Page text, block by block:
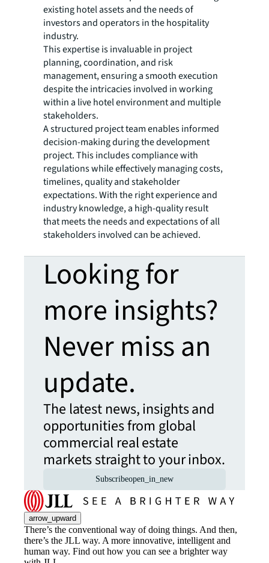
existing hotel assets and the needs of
investors and operators in the hospitality
industry.
This expertise is invaluable in project
planning, coordination, and risk
management, ensuring a smooth execution
despite the intricacies involved in working
within a live hotel environment and multiple
stakeholders.
A structured project team enables informed
decision-making during the development
project. This includes compliance with
regulations while effectively managing costs,
timelines, quality and stakeholder
expectations. With the right experience and
industry knowledge, a high-quality result
that meets the needs and expectations of all
stakeholders involved can be achieved.
Looking for
more insights?
Never miss an
update.
The latest news, insights and
opportunities from global
commercial real estate
markets straight to your inbox.
Subscribeopen_in_new
arrow_upward
There’s the conventional way of doing things. And then,
there’s the JLL way. A more innovative, intelligent and
human way. Find out how you can see a brighter way